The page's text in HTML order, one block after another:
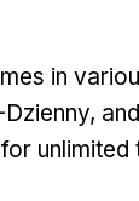
in
Dzienny,
unlimited